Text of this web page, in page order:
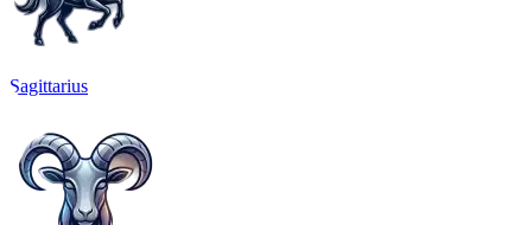
Sagittarius